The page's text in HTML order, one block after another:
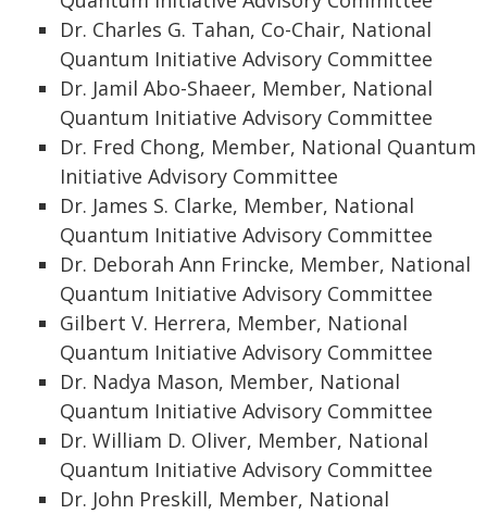
Dr. Charles G. Tahan, Co-Chair, National
Quantum Initiative Advisory Committee
Dr. Jamil Abo-Shaeer, Member, National
Quantum Initiative Advisory Committee
Dr. Fred Chong, Member, National Quantum
Initiative Advisory Committee
Dr. James S. Clarke, Member, National
Quantum Initiative Advisory Committee
Dr. Deborah Ann Frincke, Member, National
Quantum Initiative Advisory Committee
Gilbert V. Herrera, Member, National
Quantum Initiative Advisory Committee
Dr. Nadya Mason, Member, National
Quantum Initiative Advisory Committee
Dr. William D. Oliver, Member, National
Quantum Initiative Advisory Committee
Dr. John Preskill, Member, National